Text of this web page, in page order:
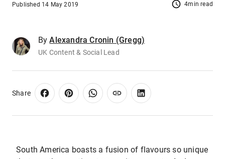
4min read
Published 14 May 2019
By Alexandra Cronin (Gregg)
UK Content & Social Lead
Share
South America boasts a fusion of flavours so unique